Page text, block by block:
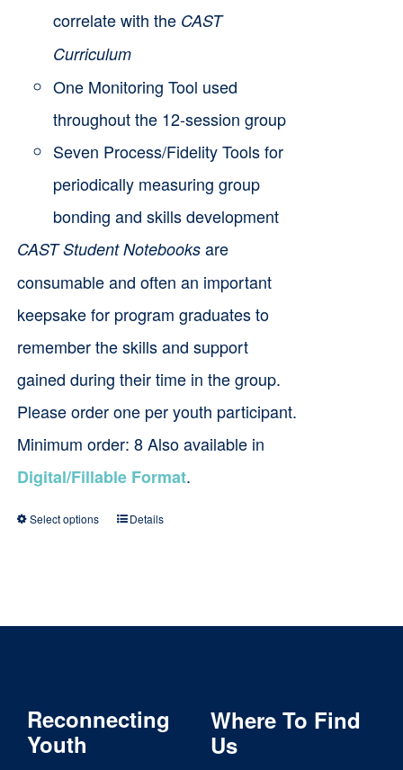
product
page
correlate with the CAST
Curriculum
One Monitoring Tool used
throughout the 12-session group
Seven Process/Fidelity Tools for
periodically measuring group
bonding and skills development
CAST Student Notebooksare
consumable and often an important
keepsake for program graduates to
remember the skills and support
gained during their time in the group.
Please order one per youth participant.
Minimum order: 8 Also available in
Digital/Fillable Format.
Select options
This
multiple
options
Details
Reconnecting
Youth
Where To Find
Us